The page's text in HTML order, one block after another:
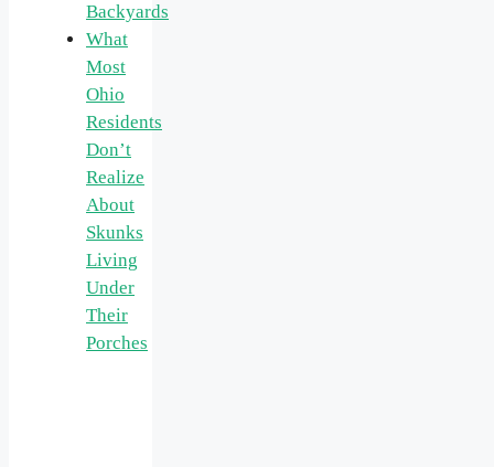
Backyards
What
Most
Ohio
Residents
Don’t
Realize
About
Skunks
Living
Under
Their
Porches